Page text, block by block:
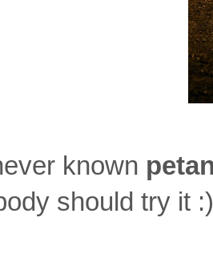
known
should try it :)